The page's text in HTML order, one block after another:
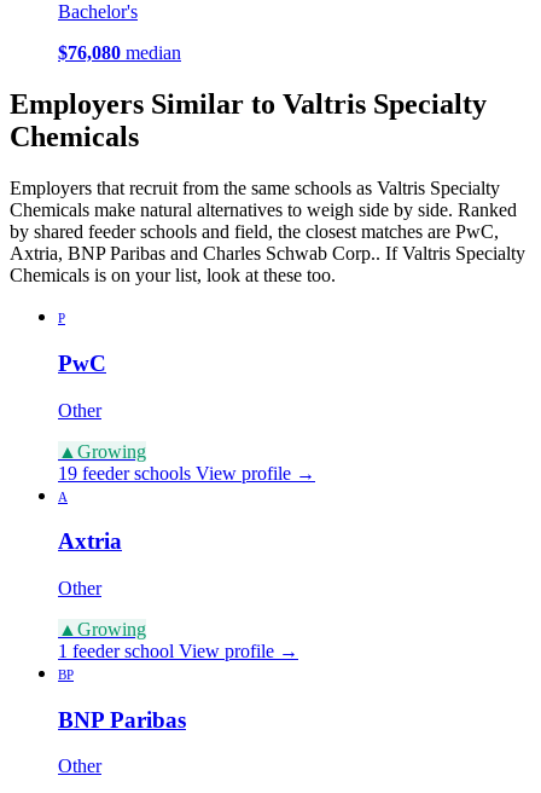
Bachelor's
$76,080 median
Employers Similar to Valtris Specialty
Chemicals
Employers that recruit from the same schools as Valtris Specialty
Chemicals make natural alternatives to weigh side by side. Ranked
by shared feeder schools and field, the closest matches are PwC,
Axtria, BNP Paribas and Charles Schwab Corp.. If Valtris Specialty
Chemicals is on your list, look at these too.
P
PwC
Other
▲ Growing
19 feeder schools View profile →
A
Axtria
Other
▲ Growing
1 feeder school View profile →
BP
BNP Paribas
Other